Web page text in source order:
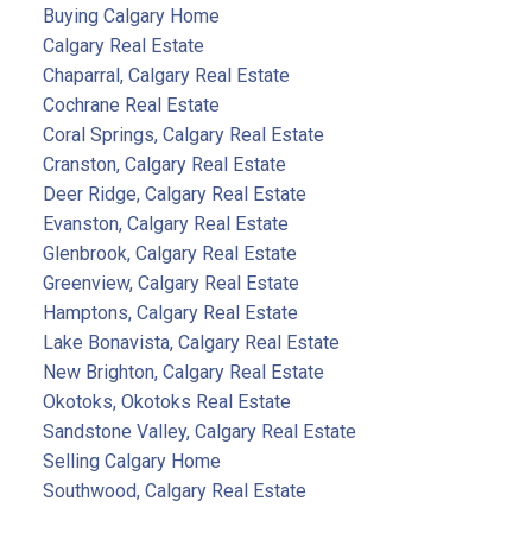
Buying Calgary Home
Calgary Real Estate
Chaparral, Calgary Real Estate
Cochrane Real Estate
Coral Springs, Calgary Real Estate
Cranston, Calgary Real Estate
Deer Ridge, Calgary Real Estate
Evanston, Calgary Real Estate
Glenbrook, Calgary Real Estate
Greenview, Calgary Real Estate
Hamptons, Calgary Real Estate
Lake Bonavista, Calgary Real Estate
New Brighton, Calgary Real Estate
Okotoks, Okotoks Real Estate
Sandstone Valley, Calgary Real Estate
Selling Calgary Home
Southwood, Calgary Real Estate